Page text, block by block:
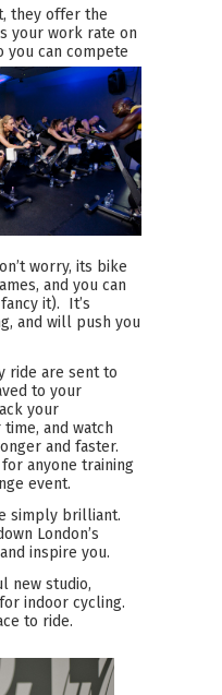
they offer the
your work rate on
you can compete
worry, its bike
and you can
it). It’s
and will push you
ride are sent to
to your
your
and watch
and faster.
anyone training
event.
simply brilliant.
London’s
inspire you.
new studio,
indoor cycling.
to ride.